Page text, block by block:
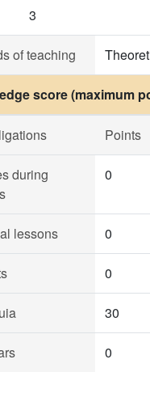
3
of teaching
score (maximum
Points
during
0
lessons 0
0
30
0